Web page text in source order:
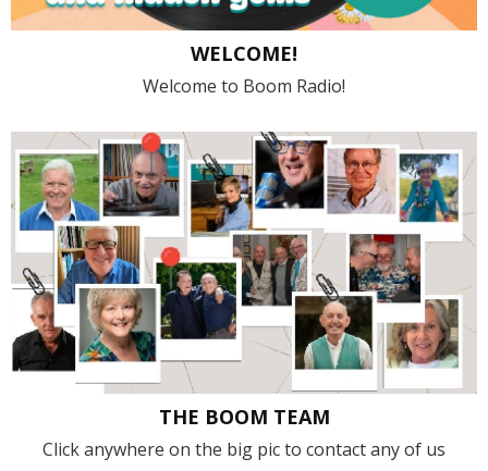
WELCOME!
Welcome to Boom Radio!
THE BOOM TEAM
Click anywhere on the big pic to contact any of us